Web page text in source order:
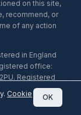
on this site,
recommend, or
of any action
in England
office:
Registered
Copious Ltd.
Cookie
OK